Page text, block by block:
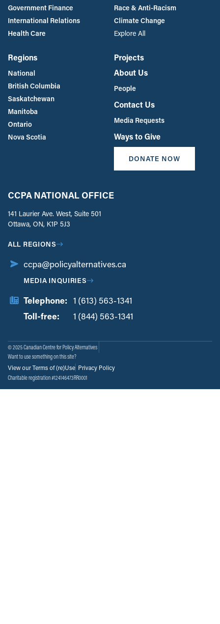
Government Finance
International Relations
Health Care
Race & Anti-Racism
Climate Change
Explore All
Regions
National
British Columbia
Saskatchewan
Manitoba
Ontario
Nova Scotia
Projects
About Us
People
Contact Us
Media Requests
Ways to Give
DONATE NOW
CCPA NATIONAL OFFICE
141 Laurier Ave. West, Suite 501
Ottawa, ON, K1P 5J3
ALL REGIONS
ccpa@policyalternatives.ca
MEDIA INQUIRIES
Telephone: 1 (613) 563-1341
Toll-free:
1 (844) 563-1341
© 2025 Canadian Centre for Policy Alternatives
Want to use something on this site?
View our Terms of (re)Use Privacy Policy
Charitable registration #124146473RR0001